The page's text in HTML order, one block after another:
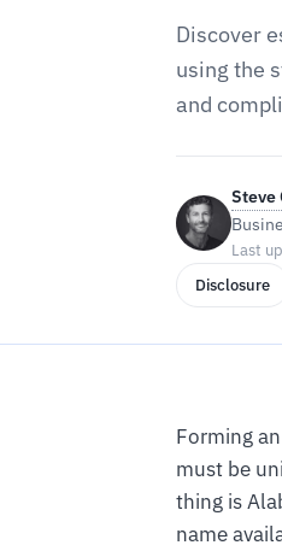
Discover
using the
and
Steve
Last
Disclosure
Forming
must be
thing is
name